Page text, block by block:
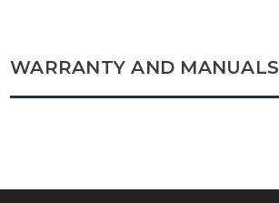
WARRANTY AND MANUALS